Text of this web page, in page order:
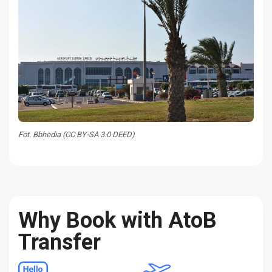
Fot. Bbhedia (CC BY-SA 3.0 DEED)
Why Book with AtoB
Transfer